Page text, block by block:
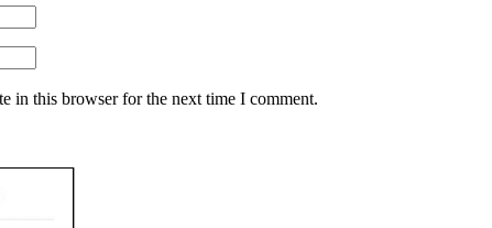
in this browser for the next time I comment.